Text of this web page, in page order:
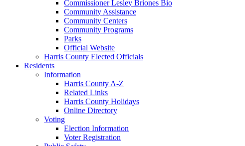
Commissioner Lesley Briones Bio
Community Assistance
Community Centers
Community Programs
Parks
Official Website
Harris County Elected Officials
Residents
Information
Harris County A-Z
Related Links
Harris County Holidays
Online Directory
Voting
Election Information
Voter Registration